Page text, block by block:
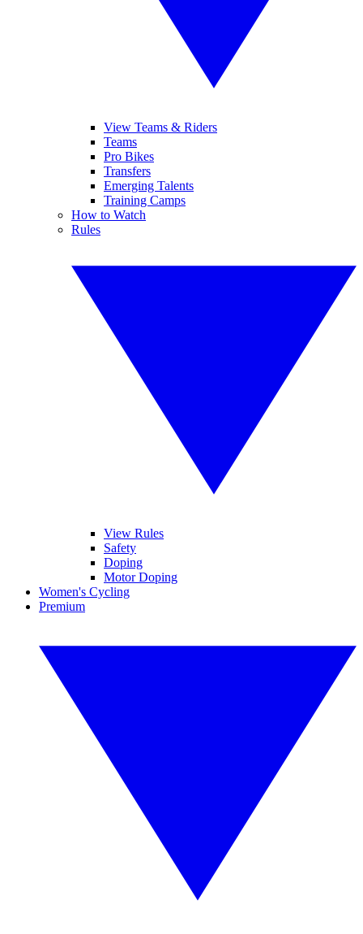
View Teams & Riders
Teams
Pro Bikes
Transfers
Emerging Talents
Training Camps
How to Watch
Rules
View Rules
Safety
Doping
Motor Doping
Women's Cycling
Premium